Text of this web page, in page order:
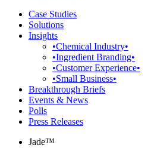
Case Studies
Solutions
Insights
•Chemical Industry•
•Ingredient Branding•
•Customer Experience•
•Small Business•
Breakthrough Briefs
Events & News
Polls
Press Releases
Jade™